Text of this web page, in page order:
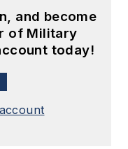
and become
of Military
today!